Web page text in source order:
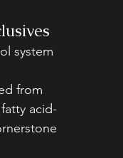
system
from
acid-